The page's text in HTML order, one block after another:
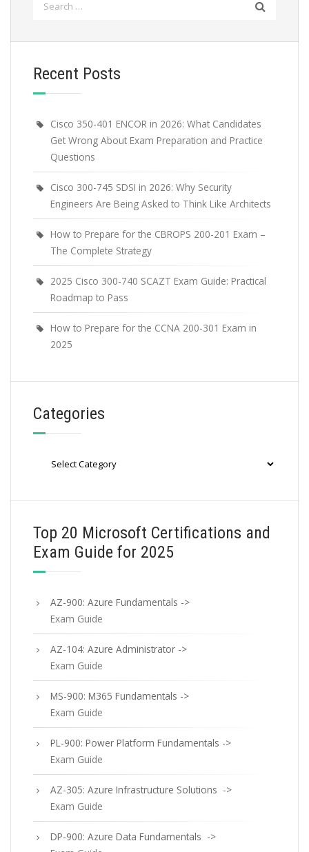
Recent Posts
Cisco 350-401 ENCOR in 2026: What Candidates
Get Wrong About Exam Preparation and Practice
Questions
Cisco 300-745 SDSI in 2026: Why Security
Engineers Are Being Asked to Think Like Architects
How to Prepare for the CBROPS 200-201 Exam –
The Complete Strategy
2025 Cisco 300-740 SCAZT Exam Guide: Practical
Roadmap to Pass
How to Prepare for the CCNA 200-301 Exam in
2025
Categories
Top 20 Microsoft Certifications and
Exam Guide for 2025
AZ-900: Azure Fundamentals ->
Exam Guide
AZ-104: Azure Administrator ->
Exam Guide
MS-900: M365 Fundamentals ->
Exam Guide
PL-900: Power Platform Fundamentals ->
Exam Guide
AZ-305: Azure Infrastructure Solutions ->
Exam Guide
DP-900: Azure Data Fundamentals ->